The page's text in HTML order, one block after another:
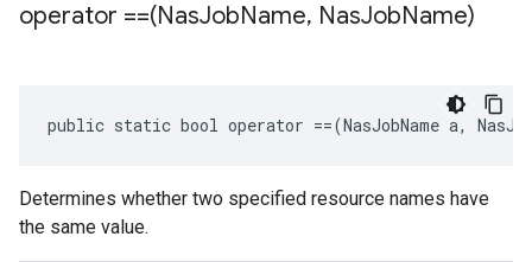
operator ==(NasJobName, NasJobName)
public static bool operator ==(NasJobName a,
Determines whether two specified resource names have
the same value.